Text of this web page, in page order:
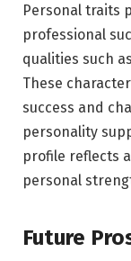
Personal traits
professional
qualities such
These
success and
personality
profile reflects
personal
Future